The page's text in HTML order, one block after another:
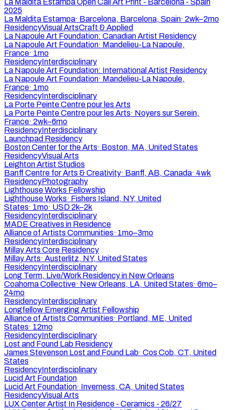
2025
La Maldita Estampa· Barcelona, Barcelona, Spain· 2wk–2mo
ResidencyVisual ArtsCraft & Applied
La Napoule Art Foundation: Canadian Artist Residency
La Napoule Art Foundation· Mandelieu-La Napoule,
France· 1mo
ResidencyInterdisciplinary
La Napoule Art Foundation: International Artist Residency
La Napoule Art Foundation· Mandelieu-La Napoule,
France· 1mo
ResidencyInterdisciplinary
La Porte Peinte Centre pour les Arts
La Porte Peinte Centre pour les Arts· Noyers sur Serein,
France· 2wk–6mo
ResidencyInterdisciplinary
Launchpad Residency
Boston Center for the Arts· Boston, MA, United States
ResidencyVisual Arts
Leighton Artist Studios
Banff Centre for Arts & Creativity· Banff, AB, Canada· 4wk
ResidencyPhotography
Lighthouse Works Fellowship
Lighthouse Works· Fishers Island, NY, United
States· 1mo· USD 2k–2k
ResidencyInterdisciplinary
MADE Creatives in Residence
Alliance of Artists Communities· 1mo–3mo
ResidencyInterdisciplinary
Millay Arts Core Residency
Millay Arts· Austerlitz, NY, United States
ResidencyInterdisciplinary
Long Term, Live/Work Residency in New Orleans
Coahoma Collective· New Orleans, LA, United States· 6mo–
24mo
ResidencyInterdisciplinary
Longfellow Emerging Artist Fellowship
Alliance of Artists Communities· Portland, ME, United
States· 12mo
ResidencyInterdisciplinary
Lost and Found Lab Residency
James Stevenson Lost and Found Lab· Cos Cob, CT, United
States
ResidencyInterdisciplinary
Lucid Art Foundation
Lucid Art Foundation· Inverness, CA, United States
ResidencyVisual Arts
LUX Center Artist In Residence - Ceramics - 26/27